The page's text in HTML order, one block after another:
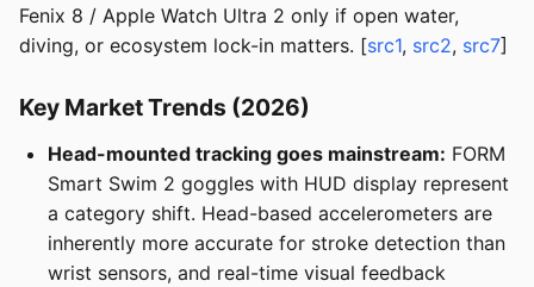
Fenix 8 / Apple Watch Ultra 2 only if open water,
diving, or ecosystem lock-in matters. [src1, src2, src7]
Key Market Trends (2026)
Head-mounted tracking goes mainstream: FORM
Smart Swim 2 goggles with HUD display represent
a category shift. Head-based accelerometers are
inherently more accurate for stroke detection than
wrist sensors, and real-time visual feedback